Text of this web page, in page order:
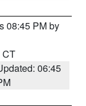
08:45 PM by
CT
06:45